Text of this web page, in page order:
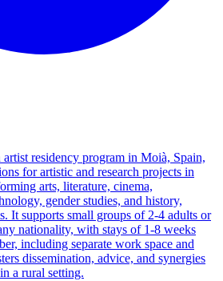
artist residency program in Moià, Spain,
for artistic and research projects in
arts, literature, cinema,
gender studies, and history,
It supports small groups of 2-4 adults or
nationality, with stays of 1-8 weeks
including separate work space and
dissemination, advice, and synergies
a rural setting.